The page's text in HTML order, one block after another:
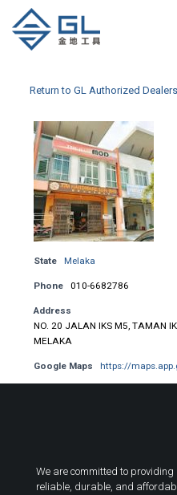
Return to GL Authorized Dealers
State Melaka
Phone 010-6682786
Address
NO. 20 JALAN IKS M5, TAMAN
MELAKA
Google Maps https://
We are committed to
reliable, durable, and